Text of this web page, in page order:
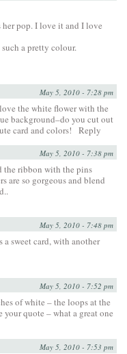
pop. I love it and I love
a pretty colour.
May 5, 2010 - 7:28 pm
the white flower with the
background–do you cut out
card and colors!
Reply
May 5, 2010 - 7:38 pm
the ribbon with the pins
are so gorgeous and blend
May 5, 2010 - 7:48 pm
sweet card, with another
May 5, 2010 - 7:52 pm
of white – the loops at the
quote – what a great one
May 5, 2010 - 7:53 pm